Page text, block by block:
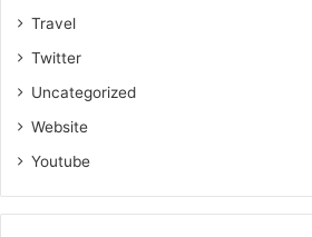
Travel
Twitter
Uncategorized
Website
Youtube